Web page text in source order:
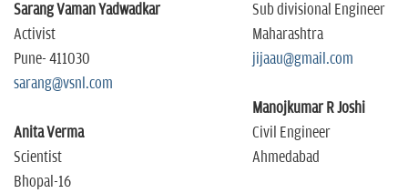
Sarang Vaman Yadwadkar
Activist
Pune- 411030
sarang@vsnl.com
Anita Verma
Scientist
Bhopal-16
Sub divisional Engineer
Maharashtra
jijaau@gmail.com
Manojkumar R Joshi
Civil Engineer
Ahmedabad